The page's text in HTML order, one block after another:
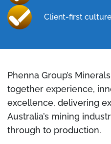
Client-first
Phenna Group’s
together experience,
excellence, delivering
Australia’s mining
through to production.